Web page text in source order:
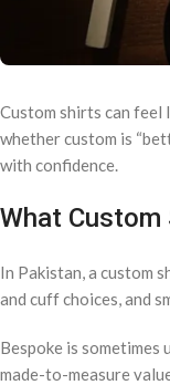
Custom shirts can feel
whether custom is
with confidence.
What
In Pakistan, a custom
and cuff choices, and
Bespoke is
made-to-measure